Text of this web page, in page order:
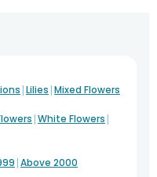
|Lilies |Mixed Flowers
|White Flowers |
|Above 2000